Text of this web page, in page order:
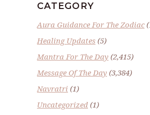
CATEGORY
Aura Guidance For The Zodiac
Healing Updates (5)
Mantra For The Day (2,415)
Message Of The Day (3,384)
Navratri (1)
Uncategorized (1)